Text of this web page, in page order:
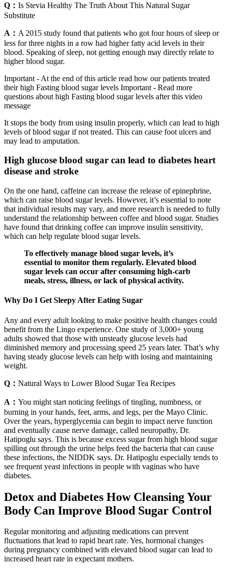
Q： Is Stevia Healthy The Truth About This Natural Sugar
Substitute
A： A 2015 study found that patients who got four hours of sleep or
less for three nights in a row had higher fatty acid levels in their
blood. Speaking of sleep, not getting enough may directly relate to
higher blood sugar.
Important - At the end of this article read how our patients treated
their high Fasting blood sugar levels Important - Read more
questions about high Fasting blood sugar levels after this video
message
It stops the body from using insulin properly, which can lead to high
levels of blood sugar if not treated. This can cause foot ulcers and
may lead to amputation.
High glucose blood sugar can lead to diabetes heart
disease and stroke
On the one hand, caffeine can increase the release of epinephrine,
which can raise blood sugar levels. However, it’s essential to note
that individual results may vary, and more research is needed to fully
understand the relationship between coffee and blood sugar. Studies
have found that drinking coffee can improve insulin sensitivity,
which can help regulate blood sugar levels.
To effectively manage blood sugar levels, it’s
essential to monitor them regularly. Elevated blood
sugar levels can occur after consuming high-carb
meals, stress, illness, or lack of physical activity.
Why Do I Get Sleepy After Eating Sugar
Any and every adult looking to make positive health changes could
benefit from the Lingo experience.​ One study of 3,000+ young
adults showed that those with unsteady glucose levels had
diminished memory and processing speed 25 years later. That’s why
having steady glucose levels can help with losing and maintaining
weight.
Q： Natural Ways to Lower Blood Sugar Tea Recipes
A： You might start noticing feelings of tingling, numbness, or
burning in your hands, feet, arms, and legs, per the Mayo Clinic.
Over the years, hyperglycemia can begin to impact nerve function
and eventually cause nerve damage, called neuropathy, Dr.
Hatipoglu says. This is because excess sugar from high blood sugar
spilling out through the urine helps feed the bacteria that can cause
these infections, the NIDDK says. Dr. Hatipoglu especially tends to
see frequent yeast infections in people with vaginas who have
diabetes.
Detox and Diabetes How Cleansing Your
Body Can Improve Blood Sugar Control
Regular monitoring and adjusting medications can prevent
fluctuations that lead to rapid heart rate. Yes, hormonal changes
during pregnancy combined with elevated blood sugar can lead to
increased heart rate in expectant mothers.